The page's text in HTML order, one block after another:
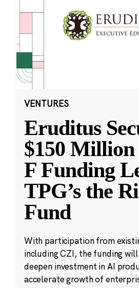
VENTURES
Eruditus
$150 Million
F Funding
TPG’s the
Fund
With participation from
including CZI, the funding
deepen investment in AI
accelerate growth of